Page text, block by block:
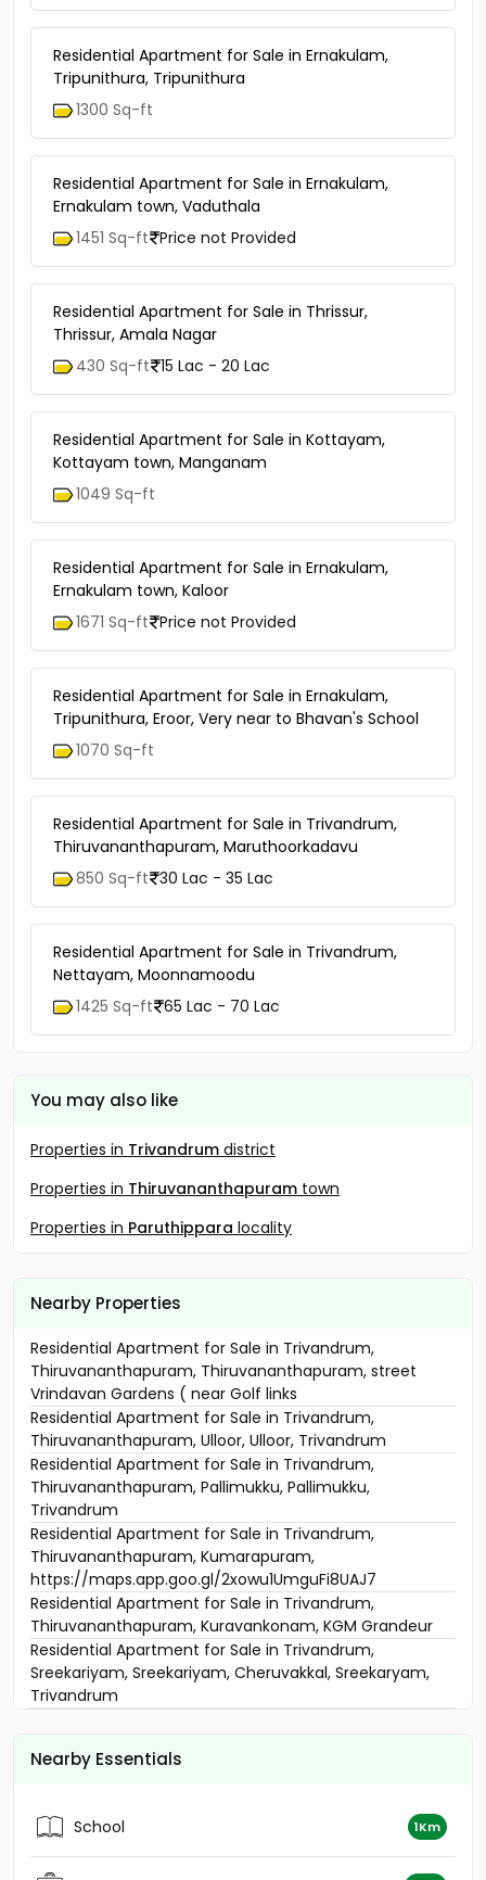
Residential Apartment for Sale in Ernakulam,
Tripunithura, Tripunithura
1300 Sq-ft
Residential Apartment for Sale in Ernakulam,
Ernakulam town, Vaduthala
1451 Sq-ft Price not Provided
Residential Apartment for Sale in Thrissur,
Thrissur, Amala Nagar
430 Sq-ft 15 Lac - 20 Lac
Residential Apartment for Sale in Kottayam,
Kottayam town, Manganam
1049 Sq-ft
Residential Apartment for Sale in Ernakulam,
Ernakulam town, Kaloor
1671 Sq-ft Price not Provided
Residential Apartment for Sale in Ernakulam,
Tripunithura, Eroor, Very near to Bhavan's School
1070 Sq-ft
Residential Apartment for Sale in Trivandrum,
Thiruvananthapuram, Maruthoorkadavu
850 Sq-ft 30 Lac - 35 Lac
Residential Apartment for Sale in Trivandrum,
Nettayam, Moonnamoodu
1425 Sq-ft 65 Lac - 70 Lac
You may also like
Properties in Trivandrum district
Properties in Thiruvananthapuram town
Properties in Paruthippara locality
Nearby Properties
Residential Apartment for Sale in Trivandrum,
Thiruvananthapuram, Thiruvananthapuram, street
Vrindavan Gardens ( near Golf links
Residential Apartment for Sale in Trivandrum,
Thiruvananthapuram, Ulloor, Ulloor, Trivandrum
Residential Apartment for Sale in Trivandrum,
Thiruvananthapuram, Pallimukku, Pallimukku,
Trivandrum
Residential Apartment for Sale in Trivandrum,
Thiruvananthapuram, Kumarapuram,
https://maps.app.goo.gl/2xowu1UmguFi8UAJ7
Residential Apartment for Sale in Trivandrum,
Thiruvananthapuram, Kuravankonam, KGM Grandeur
Residential Apartment for Sale in Trivandrum,
Sreekariyam, Sreekariyam, Cheruvakkal, Sreekaryam,
Trivandrum
Aakkulam
Thiruvananthapuram, Mukkola, Sowparnika Shiridi Phase
-2
Residential Apartment for Sale in Trivandrum,
Nearby Essentials
School 1Km